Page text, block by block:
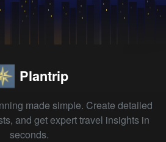
Plantrip
made simple. Create detailed
and get expert travel insights in
seconds.